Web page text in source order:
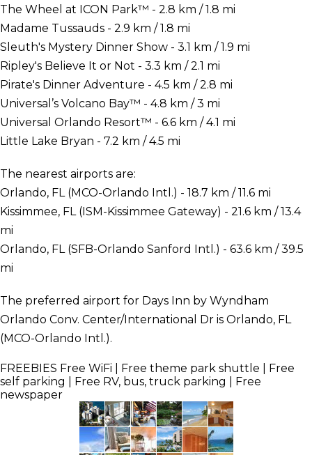
The Wheel at ICON Park™ - 2.8 km / 1.8 mi
Madame Tussauds - 2.9 km / 1.8 mi
Sleuth's Mystery Dinner Show - 3.1 km / 1.9 mi
Ripley's Believe It or Not - 3.3 km / 2.1 mi
Pirate's Dinner Adventure - 4.5 km / 2.8 mi
Universal’s Volcano Bay™ - 4.8 km / 3 mi
Universal Orlando Resort™ - 6.6 km / 4.1 mi
Little Lake Bryan - 7.2 km / 4.5 mi
The nearest airports are:
Orlando, FL (MCO-Orlando Intl.) - 18.7 km / 11.6 mi
Kissimmee, FL (ISM-Kissimmee Gateway) - 21.6 km / 13.4
mi
Orlando, FL (SFB-Orlando Sanford Intl.) - 63.6 km / 39.5
mi
The preferred airport for Days Inn by Wyndham
Orlando Conv. Center/International Dr is Orlando, FL
(MCO-Orlando Intl.).
FREEBIES Free WiFi | Free theme park shuttle | Free
self parking | Free RV, bus, truck parking | Free
newspaper